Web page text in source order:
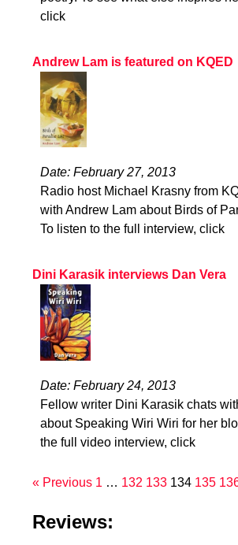
click
Andrew Lam is featured on KQED
Date: February 27, 2013
Radio host Michael Krasny from
with Andrew Lam about Birds of
To listen to the full interview, click
Dini Karasik interviews Dan Vera
Date: February 24, 2013
Fellow writer Dini Karasik chats
about Speaking Wiri Wiri for her
the full video interview, click
« Previous 1 … 132 133 134 135
Reviews: